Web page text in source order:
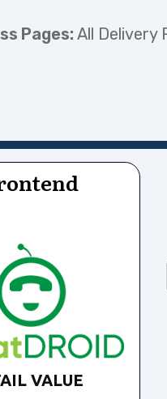
Pages: All Delivery
VALUE